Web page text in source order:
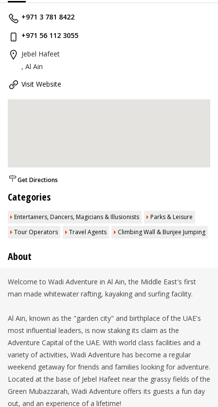
+971 3 781 8422
+971 56 112 3055
Jebel Hafeet
, Al Ain
Visit Website
Get Directions
Categories
Entertainers, Dancers, Magicians & Illusionists
Parks & Leisure
Tour Operators
Travel Agents Climbing Wall & Bunjee Jumping
About
Welcome to Wadi Adventure in Al Ain, the Middle East's first
man made whitewater rafting, kayaking and surfing facility.
Al Ain, known as the "garden city" and birthplace of the UAE's
most influential leaders, is now staking its claim as the
Adventure Capital of the UAE. With world class facilities and a
variety of activities, Wadi Adventure has become a regular
weekend getaway for friends and families looking for adventure.
Located at the base of Jebel Hafeet near the grassy fields of the
Green Mubazzarah, Wadi Adventure offers its guests a fun day
out, and an experience of a lifetime!